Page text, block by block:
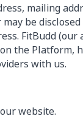
mailing
be
FitBudd
the Platform,
with us.
website.